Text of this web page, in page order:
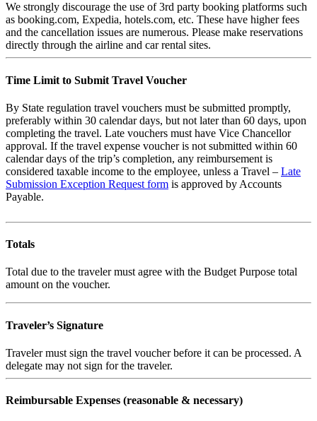
We strongly discourage the use of 3rd party booking platforms such
as booking.com, Expedia, hotels.com, etc. These have higher fees
and the cancellation issues are numerous. Please make reservations
directly through the airline and car rental sites.
Time Limit to Submit Travel Voucher
By State regulation travel vouchers must be submitted promptly,
preferably within 30 calendar days, but not later than 60 days, upon
completing the travel. Late vouchers must have Vice Chancellor
approval. If the travel expense voucher is not submitted within 60
calendar days of the trip’s completion, any reimbursement is
considered taxable income to the employee, unless a Travel – Late
Submission Exception Request form is approved by Accounts
Payable.
Totals
Total due to the traveler must agree with the Budget Purpose total
amount on the voucher.
Traveler’s Signature
Traveler must sign the travel voucher before it can be processed. A
delegate may not sign for the traveler.
Reimbursable Expenses (reasonable & necessary)